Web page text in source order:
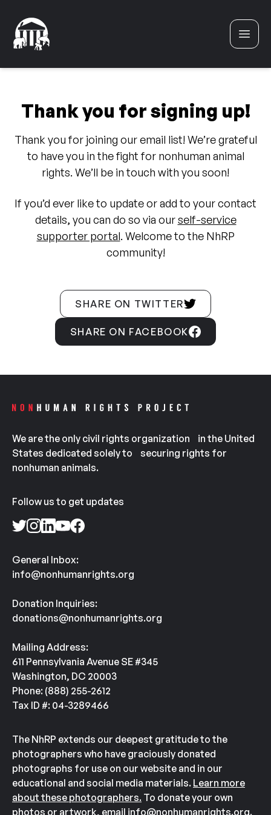
Thank you for signing up!
Thank you for joining our email list! We’re grateful
to have you in the fight for nonhuman animal
rights. We’ll be in touch with you soon!
If you’d ever like to update or add to your contact
details, you can do so via ourself-service
supporter portal. Welcome to the NhRP
community!
SHARE ON TWITTER
SHARE ON FACEBOOK
We are the only civil rights organization in the United
States dedicated solely to securing rights for
nonhuman animals.
Follow us to get updates
General Inbox:
info@nonhumanrights.org
Donation Inquiries:
donations@nonhumanrights.org
Mailing Address:
611 Pennsylvania Avenue SE #345
Washington, DC 20003
Phone: (888) 255-2612
Tax ID #: 04-3289466
The NhRP extends our deepest gratitude to the
photographers who have graciously donated
photographs for use on our website and in our
educational and social media materials. Learn more
about these photographers. To donate your own
photos or artwork, email info@nonhumanrights.org.